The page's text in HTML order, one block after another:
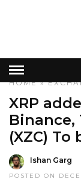
HOME»
XRP
Binance,
(XZC)
Ishan Garg
POSTED ON